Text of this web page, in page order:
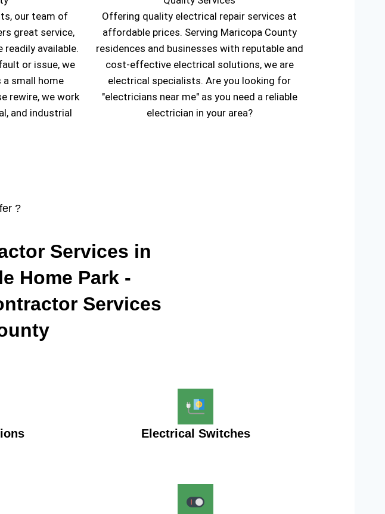
our team of
great service,
available.
or issue, we
a small home
rewire, we work
and industrial
Offering quality electrical repair services at
affordable prices. Serving Maricopa County
residences and businesses with reputable and
cost-effective electrical solutions, we are
electrical specialists. Are you looking for
"electricians near me" as you need a reliable
electrician in your area?
?
Services in
Home Park -
Services
Electrical Switches